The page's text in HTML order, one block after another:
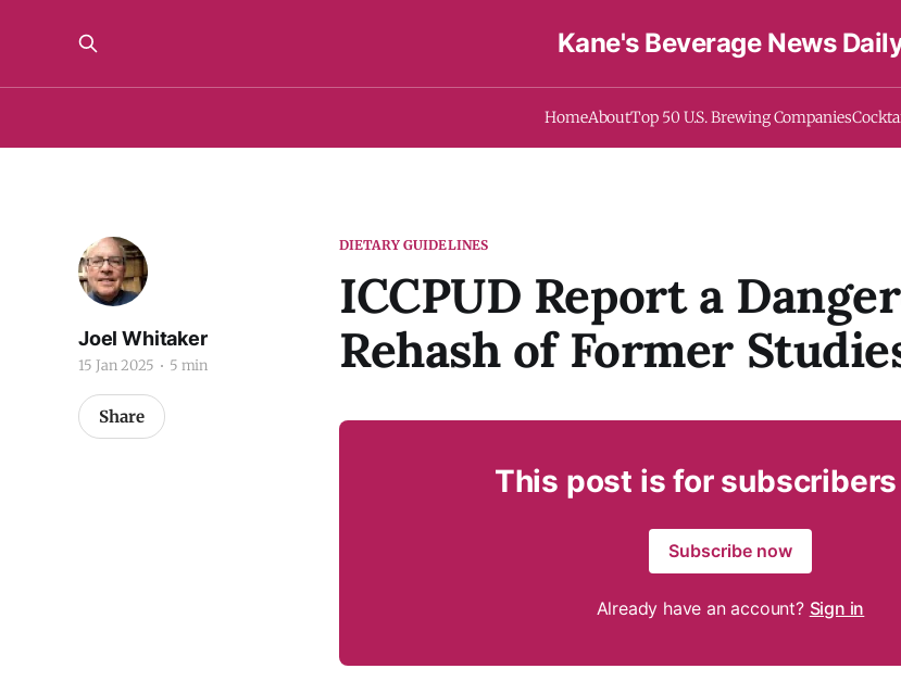
Kane's Beverage News
HomeAboutTop 50 U.S. Brewing Companies
DIETARY GUIDELINES
ICCPUD Report a
Rehash of Former
Joel Whitaker
15 Jan 2025 5 min
Share
This post is for
Subscribe now
Already have an account? Sign in